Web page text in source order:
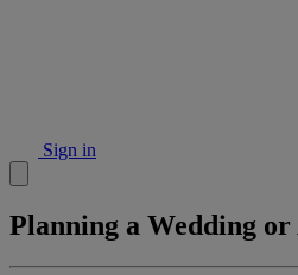
Sign in
Planning a Wedding